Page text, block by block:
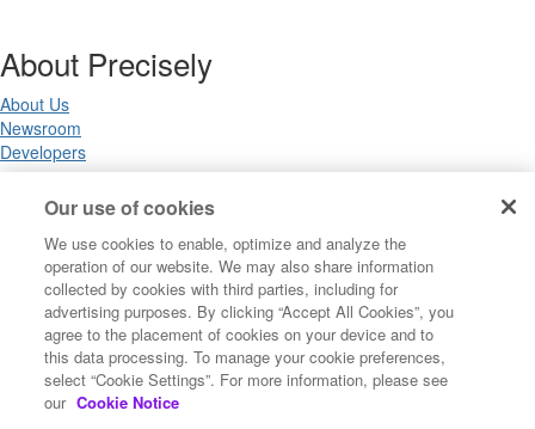
About Precisely
About Us
Newsroom
Developers
Legal
Terms of Use
Privacy Notices
Trademarks
Your Privacy Choices
California Privacy Notices
Cookie Settings
Our use of cookies
We use cookies to enable, optimize and analyze the
operation of our website. We may also share information
collected by cookies with third parties, including for
advertising purposes. By clicking “Accept All Cookies”, you
agree to the placement of cookies on your device and to
this data processing. To manage your cookie preferences,
select “Cookie Settings”. For more information, please see
our Cookie Notice